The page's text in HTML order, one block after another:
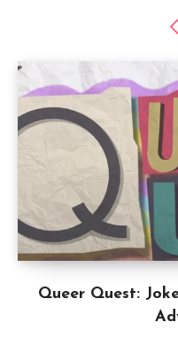
Queer Quest: